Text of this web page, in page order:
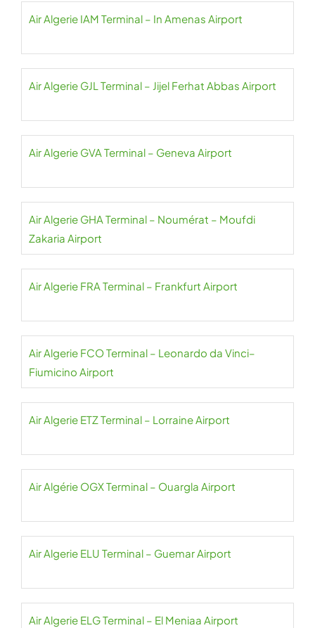
Air Algerie IAM Terminal – In Amenas Airport
Air Algerie GJL Terminal – Jijel Ferhat Abbas Airport
Air Algerie GVA Terminal – Geneva Airport
Air Algerie GHA Terminal – Noumérat – Moufdi
Zakaria Airport
Air Algerie FRA Terminal – Frankfurt Airport
Air Algerie FCO Terminal – Leonardo da Vinci–
Fiumicino Airport
Air Algerie ETZ Terminal – Lorraine Airport
Air Algérie OGX Terminal – Ouargla Airport
Air Algerie ELU Terminal – Guemar Airport
Air Algerie ELG Terminal – El Meniaa Airport